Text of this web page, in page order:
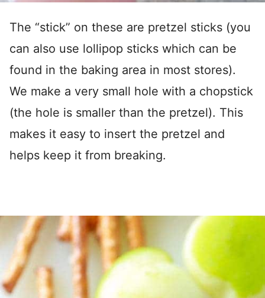
The “stick” on these are pretzel sticks (you
can also use lollipop sticks which can be
found in the baking area in most stores).
We make a very small hole with a chopstick
(the hole is smaller than the pretzel). This
makes it easy to insert the pretzel and
helps keep it from breaking.